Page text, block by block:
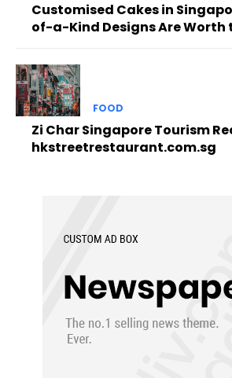
Customised Cakes in
of-a-Kind Designs Are Worth
FOOD
Zi Char Singapore Tourism
hkstreetrestaurant.com.sg